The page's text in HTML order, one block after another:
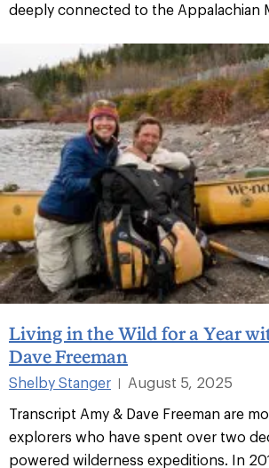
deeply connected to the Appalachian
Living in the Wild for a Year
Dave Freeman
Shelby Stanger
August 5, 2025
Transcript Amy & Dave Freeman are
explorers who have spent over two
powered wilderness expeditions. In